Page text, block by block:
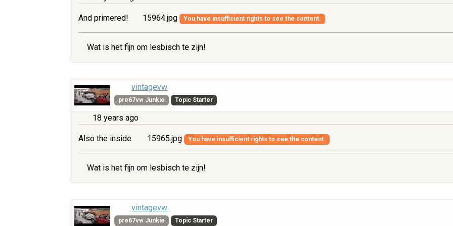
And primered! 15964.jpg You have insufficient rights to see the content.
Wat is het fijn om lesbisch te zijn!
vintagevw
pre67vw Junkie Topic Starter
18 years ago
Also the inside. 15965.jpg You have insufficient rights to see the content.
Wat is het fijn om lesbisch te zijn!
vintagevw
pre67vw Junkie Topic Starter